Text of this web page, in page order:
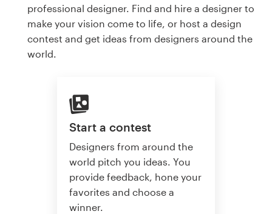
professional designer. Find and hire a designer to
make your vision come to life, or host a design
contest and get ideas from designers around the
world.
Start a contest
Designers from around the
world pitch you ideas. You
provide feedback, hone your
favorites and choose a
winner.